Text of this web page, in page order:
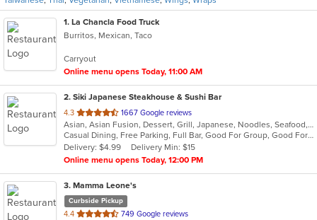
1. La Chancla Food Truck
Burritos, Mexican, Taco
Carryout
Online menu opens Today, 11:00 AM
2. Siki Japanese Steakhouse & Sushi Bar
4.3 out
of
5
stars.
1667 Google reviews
Asian, Asian Fusion, Dessert, Grill, Japanese, Noodles, Seafood, Soup, Steak, Sushi
Casual Dining, Free Parking, Full Bar, Good For Group, Good For Kids, Has TV, Vegetarian Options
Delivery: $4.99
Delivery Min: $15
Online menu opens Today, 12:00 PM
3. Mamma Leone's
Curbside Pickup
4.4 out
749 Google reviews